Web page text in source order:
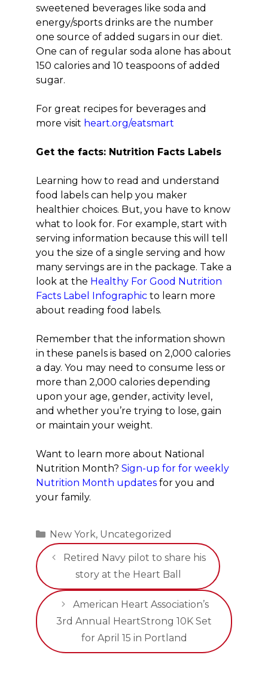
sweetened beverages like soda and
energy/sports drinks are the number
one source of added sugars in our diet.
One can of regular soda alone has about
150 calories and 10 teaspoons of added
sugar.
For great recipes for beverages and
more visit heart.org/eatsmart
Get the facts: Nutrition Facts Labels
Learning how to read and understand
food labels can help you maker
healthier choices. But, you have to know
what to look for. For example, start with
serving information because this will tell
you the size of a single serving and how
many servings are in the package. Take a
look at the Healthy For Good Nutrition
Facts Label Infographic to learn more
about reading food labels.
Remember that the information shown
in these panels is based on 2,000 calories
a day. You may need to consume less or
more than 2,000 calories depending
upon your age, gender, activity level,
and whether you’re trying to lose, gain
or maintain your weight.
Want to learn more about National
Nutrition Month? Sign-up for for weekly
Nutrition Month updates for you and
your family.
Categories
New York, Uncategorized
Retired Navy pilot to share his
story at the Heart Ball
American Heart Association’s
3rd Annual HeartStrong 10K Set
for April 15 in Portland